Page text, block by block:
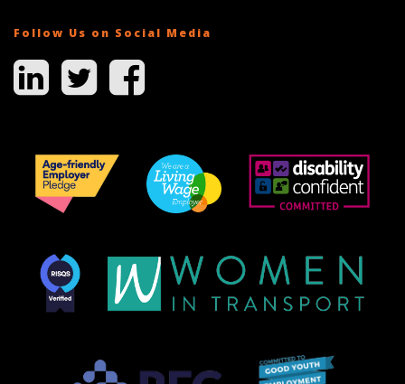
Follow Us on Social Media